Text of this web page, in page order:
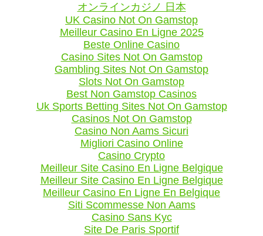
オンラインカジノ 日本
UK Casino Not On Gamstop
Meilleur Casino En Ligne 2025
Beste Online Casino
Casino Sites Not On Gamstop
Gambling Sites Not On Gamstop
Slots Not On Gamstop
Best Non Gamstop Casinos
Uk Sports Betting Sites Not On Gamstop
Casinos Not On Gamstop
Casino Non Aams Sicuri
Migliori Casino Online
Casino Crypto
Meilleur Site Casino En Ligne Belgique
Meilleur Site Casino En Ligne Belgique
Meilleur Casino En Ligne En Belgique
Siti Scommesse Non Aams
Casino Sans Kyc
Site De Paris Sportif